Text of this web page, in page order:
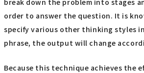
break down the problem into stages
order to answer the question. It is
specify various other thinking styles
phrase, the output will change
Because this technique achieves the